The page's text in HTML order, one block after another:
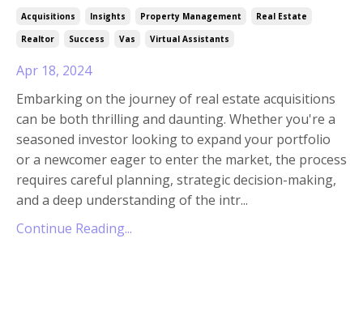
Acquisitions Insights Property Management
Real Estate
Realtor
Success Vas Virtual Assistants
Apr 18, 2024
Embarking on the journey of real estate acquisitions
can be both thrilling and daunting. Whether you're a
seasoned investor looking to expand your portfolio
or a newcomer eager to enter the market, the process
requires careful planning, strategic decision-making,
and a deep understanding of the intr...
Continue Reading...